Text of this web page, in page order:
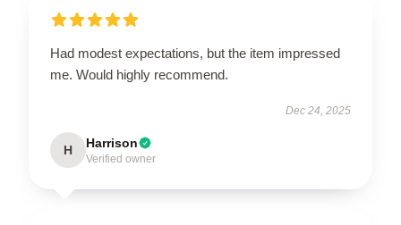
Had modest expectations, but the item impressed
me. Would highly recommend.
Dec 24, 2025
H Harrison
Verified owner